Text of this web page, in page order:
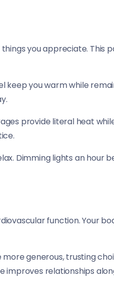
you appreciate. This
keep you warm while
provide literal heat
Dimming lights an hour
function. Your
generous, trusting
improves relationships